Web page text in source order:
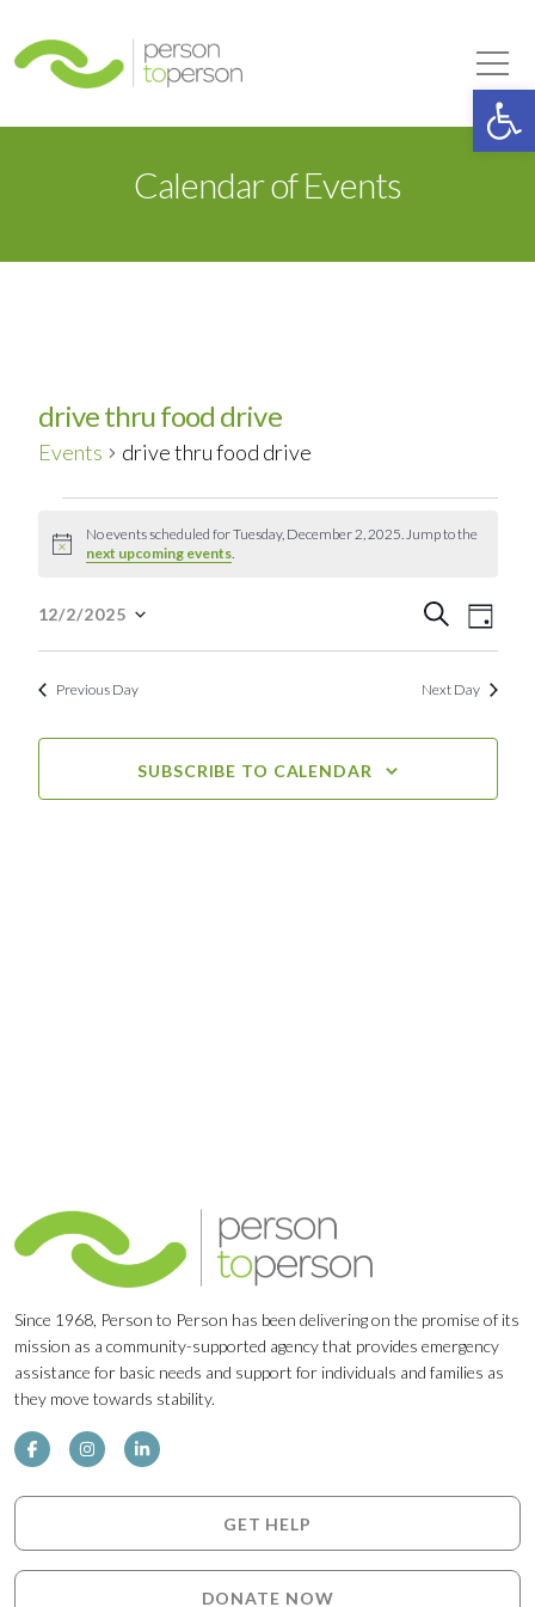
Calendar of Events
drive thru food drive
Events drive thru food drive
Events
for
Tuesday,
December
2,
2025
Notice
No events scheduled for Tuesday, December 2, 2025. Jump to the
next upcoming events.
and
Search
Day
12/2/2025
Previous Day Next Day
SUBSCRIBE TO CALENDAR
Since 1968, Person to Person has been delivering on the promise of its
mission as a community-supported agency that provides emergency
assistance for basic needs and support for individuals and families as
they move towards stability.
GET HELP
DONATE NOW